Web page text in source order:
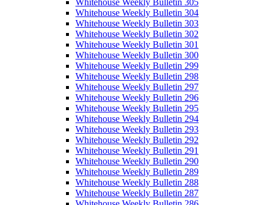
Whitehouse Weekly Bulletin 304
Whitehouse Weekly Bulletin 303
Whitehouse Weekly Bulletin 302
Whitehouse Weekly Bulletin 301
Whitehouse Weekly Bulletin 300
Whitehouse Weekly Bulletin 299
Whitehouse Weekly Bulletin 298
Whitehouse Weekly Bulletin 297
Whitehouse Weekly Bulletin 296
Whitehouse Weekly Bulletin 295
Whitehouse Weekly Bulletin 294
Whitehouse Weekly Bulletin 293
Whitehouse Weekly Bulletin 292
Whitehouse Weekly Bulletin 291
Whitehouse Weekly Bulletin 290
Whitehouse Weekly Bulletin 289
Whitehouse Weekly Bulletin 288
Whitehouse Weekly Bulletin 287